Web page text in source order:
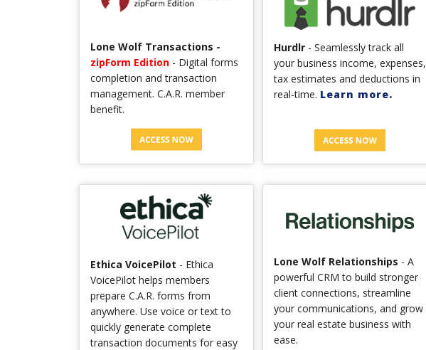
Lone Wolf Transactions -
zipForm Edition- Digital forms
completion and transaction
management. C.A.R. member
benefit.
Hurdlr- Seamlessly track all
your business income, expenses,
tax estimates and deductions in
real-time. Learn more.
Ethica VoicePilot - Ethica
VoicePilot helps members
prepare C.A.R. forms from
anywhere. Use voice or text to
quickly generate complete
transaction documents for easy
Lone Wolf Relationships - A
powerful CRM to build stronger
client connections, streamline
your communications, and grow
your real estate business with
ease.